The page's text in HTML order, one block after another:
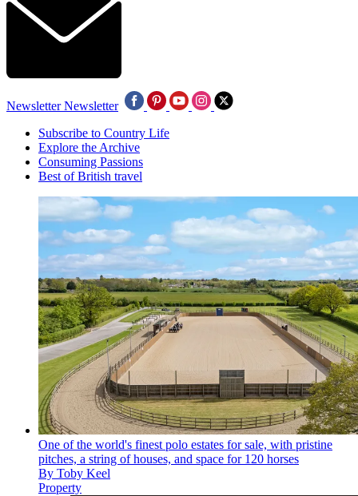
Newsletter Newsletter
Subscribe to Country Life
Explore the Archive
Consuming Passions
Best of British travel
One of the world's finest polo estates for sale, with pristine
pitches, a string of houses, and space for 120 horses
By Toby Keel
Property